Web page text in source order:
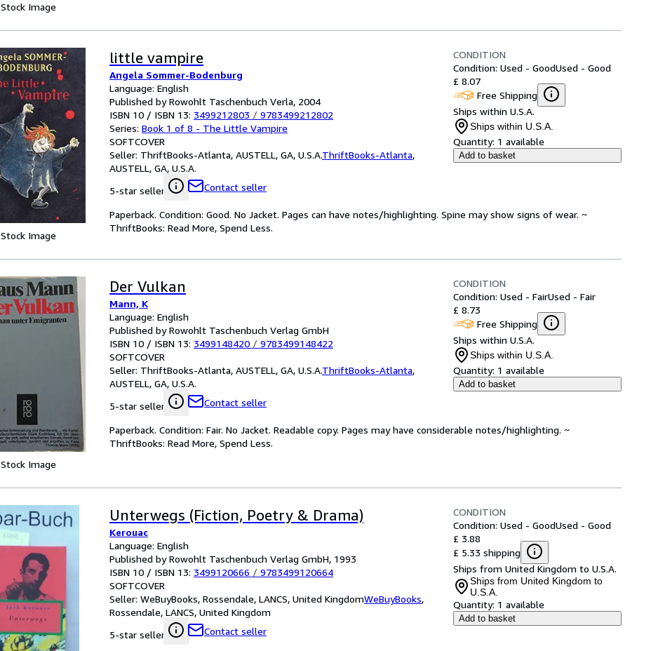
Stock Image
Stock Image
little vampire
Angela Sommer-Bodenburg
Language: English
Published by Rowohlt Taschenbuch Verla, 2004
ISBN 10 / ISBN 13: 3499212803 / 9783499212802
Series: Book 1 of 8 - The Little Vampire
SOFTCOVER
Seller: ThriftBooks-Atlanta, AUSTELL, GA, U.S.A.ThriftBooks-Atlanta,
AUSTELL, GA, U.S.A.
5-star seller
Contact seller
CONDITION
Condition: Used - GoodUsed - Good
£ 8.07
Free Shipping
Ships within U.S.A.
Ships within U.S.A.
Quantity: 1 available
Add to basket
Paperback. Condition: Good. No Jacket. Pages can have notes/highlighting. Spine may show signs of wear. ~
ThriftBooks: Read More, Spend Less.
Stock Image
Der Vulkan
Mann, K
Language: English
Published by Rowohlt Taschenbuch Verlag GmbH
ISBN 10 / ISBN 13: 3499148420 / 9783499148422
SOFTCOVER
Seller: ThriftBooks-Atlanta, AUSTELL, GA, U.S.A.ThriftBooks-Atlanta,
AUSTELL, GA, U.S.A.
5-star seller
Contact seller
CONDITION
Condition: Used - FairUsed - Fair
£ 8.73
Free Shipping
Ships within U.S.A.
Ships within U.S.A.
Quantity: 1 available
Add to basket
Paperback. Condition: Fair. No Jacket. Readable copy. Pages may have considerable notes/highlighting. ~
ThriftBooks: Read More, Spend Less.
Unterwegs (Fiction, Poetry & Drama)
Kerouac
Language: English
Published by Rowohlt Taschenbuch Verlag GmbH, 1993
ISBN 10 / ISBN 13: 3499120666 / 9783499120664
SOFTCOVER
Seller: WeBuyBooks, Rossendale, LANCS, United KingdomWeBuyBooks,
Rossendale, LANCS, United Kingdom
5-star seller
Contact seller
CONDITION
Condition: Used - GoodUsed - Good
£ 3.88
£ 5.33 shipping
Ships from United Kingdom to U.S.A.
Ships from United Kingdom to
U.S.A.
Quantity: 1 available
Add to basket